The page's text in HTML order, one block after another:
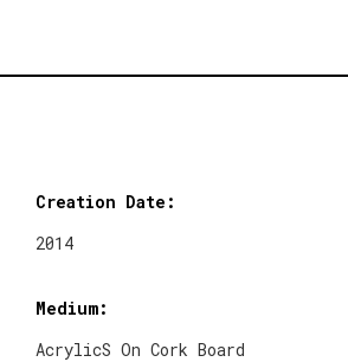
Creation Date:
2014
Medium:
AcrylicS On Cork Board